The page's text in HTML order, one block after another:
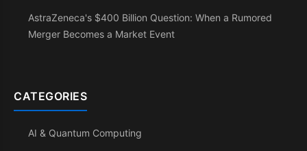
AstraZeneca's $400 Billion Question: When a Rumored
Merger Becomes a Market Event
CATEGORIES
AI & Quantum Computing